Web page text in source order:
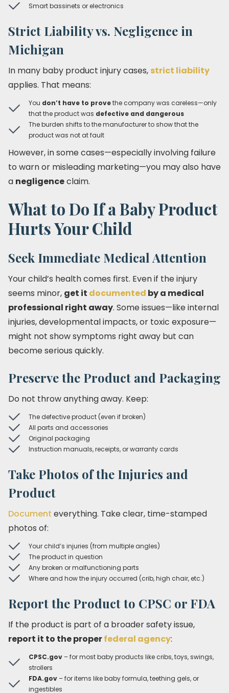
Smart bassinets or electronics
Strict Liability vs. Negligence in
Michigan
In many baby product injury cases, strict liability
applies. That means:
You don’t have to provethe company was careless—only
that the product was defective and dangerous
The burden shifts to the manufacturer to show that the
product was not at fault
However, in some cases—especially involving failure
to warn or misleading marketing—you may also have
a negligenceclaim.
What to Do If a Baby Product
Hurts Your Child
Seek Immediate Medical Attention
Your child’s health comes first. Even if the injury
seems minor, get it documented by a medical
professional right away. Some issues—like internal
injuries, developmental impacts, or toxic exposure—
might not show symptoms right away but can
become serious quickly.
Preserve the Product and Packaging
Do not throw anything away. Keep:
The defective product (even if broken)
All parts and accessories
Original packaging
Instruction manuals, receipts, or warranty cards
Take Photos of the Injuries and
Product
Document everything. Take clear, time-stamped
photos of:
Your child’s injuries (from multiple angles)
The product in question
Any broken or malfunctioning parts
Where and how the injury occurred (crib, high chair, etc.)
Report the Product to CPSC or FDA
If the product is part of a broader safety issue,
report it to the properfederal agency:
CPSC.gov – for most baby products like cribs, toys, swings,
strollers
FDA.gov – for items like baby formula, teething gels, or
ingestibles